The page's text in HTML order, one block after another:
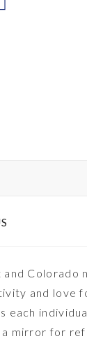
Colorado
and love
each
a mirror for